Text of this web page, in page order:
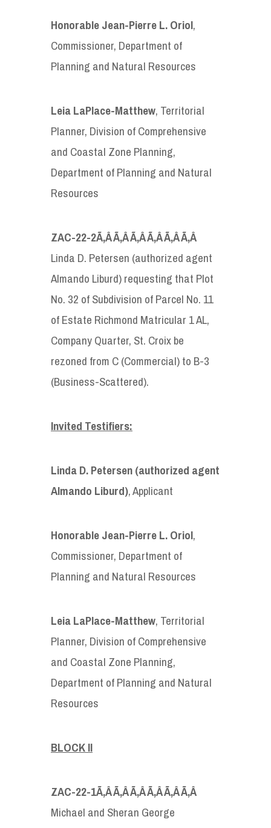
HonorableJean-Pierre L. Oriol,
Commissioner, Department of
Planning and Natural Resources
Leia LaPlace-Matthew, Territorial
Planner, Division of Comprehensive
and Coastal Zone Planning,
Department of Planning and Natural
Resources
ZAC-22-2Ã‚Â Ã‚Â Ã‚Â Ã‚Â Ã‚Â Ã‚Â
Linda D. Petersen (authorized agent
Almando Liburd) requesting that Plot
No. 32 of Subdivision of Parcel No. 11
of Estate Richmond Matricular 1 AL,
Company Quarter, St. Croix be
rezoned from C (Commercial) to B-3
(Business-Scattered).
Invited Testifiers:
Linda D. Petersen (authorized agent
Almando Liburd), Applicant
HonorableJean-Pierre L. Oriol,
Commissioner, Department of
Planning and Natural Resources
Leia LaPlace-Matthew, Territorial
Planner, Division of Comprehensive
and Coastal Zone Planning,
Department of Planning and Natural
Resources
BLOCK II
ZAC-22-1Ã‚Â Ã‚Â Ã‚Â Ã‚Â Ã‚Â Ã‚Â
Michael and Sheran George